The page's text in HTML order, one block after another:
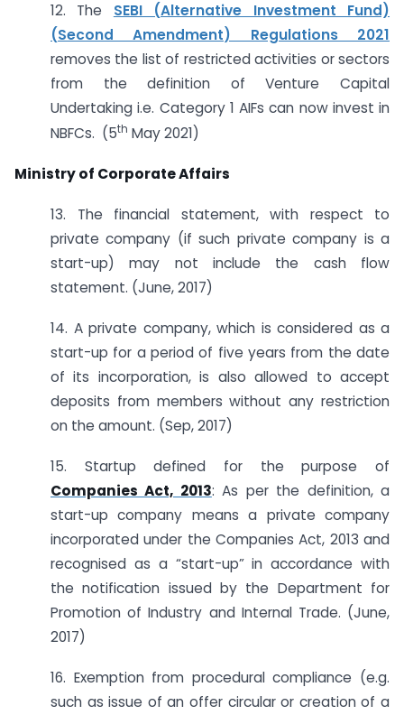
12. The SEBI (Alternative Investment Fund)
(Second Amendment) Regulations 2021
removes the list of restricted activities or sectors
from the definition of Venture Capital
Undertaking i.e. Category 1 AIFs can now invest in
NBFCs. (5th May 2021)
Ministry of Corporate Affairs
13. The financial statement, with respect to
private company (if such private company is a
start-up) may not include the cash flow
statement. (June, 2017)
14. A private company, which is considered as a
start-up for a period of five years from the date
of its incorporation, is also allowed to accept
deposits from members without any restriction
on the amount. (Sep, 2017)
15. Startup defined for the purpose of
Companies Act, 2013: As per the definition, a
start-up company means a private company
incorporated under the Companies Act, 2013 and
recognised as a “start-up” in accordance with
the notification issued by the Department for
Promotion of Industry and Internal Trade. (June,
2017)
16. Exemption from procedural compliance (e.g.
such as issue of an offer circular or creation of a